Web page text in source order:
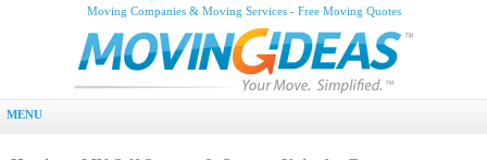
Moving Companies & Moving Services - Free Moving Quotes
MENU